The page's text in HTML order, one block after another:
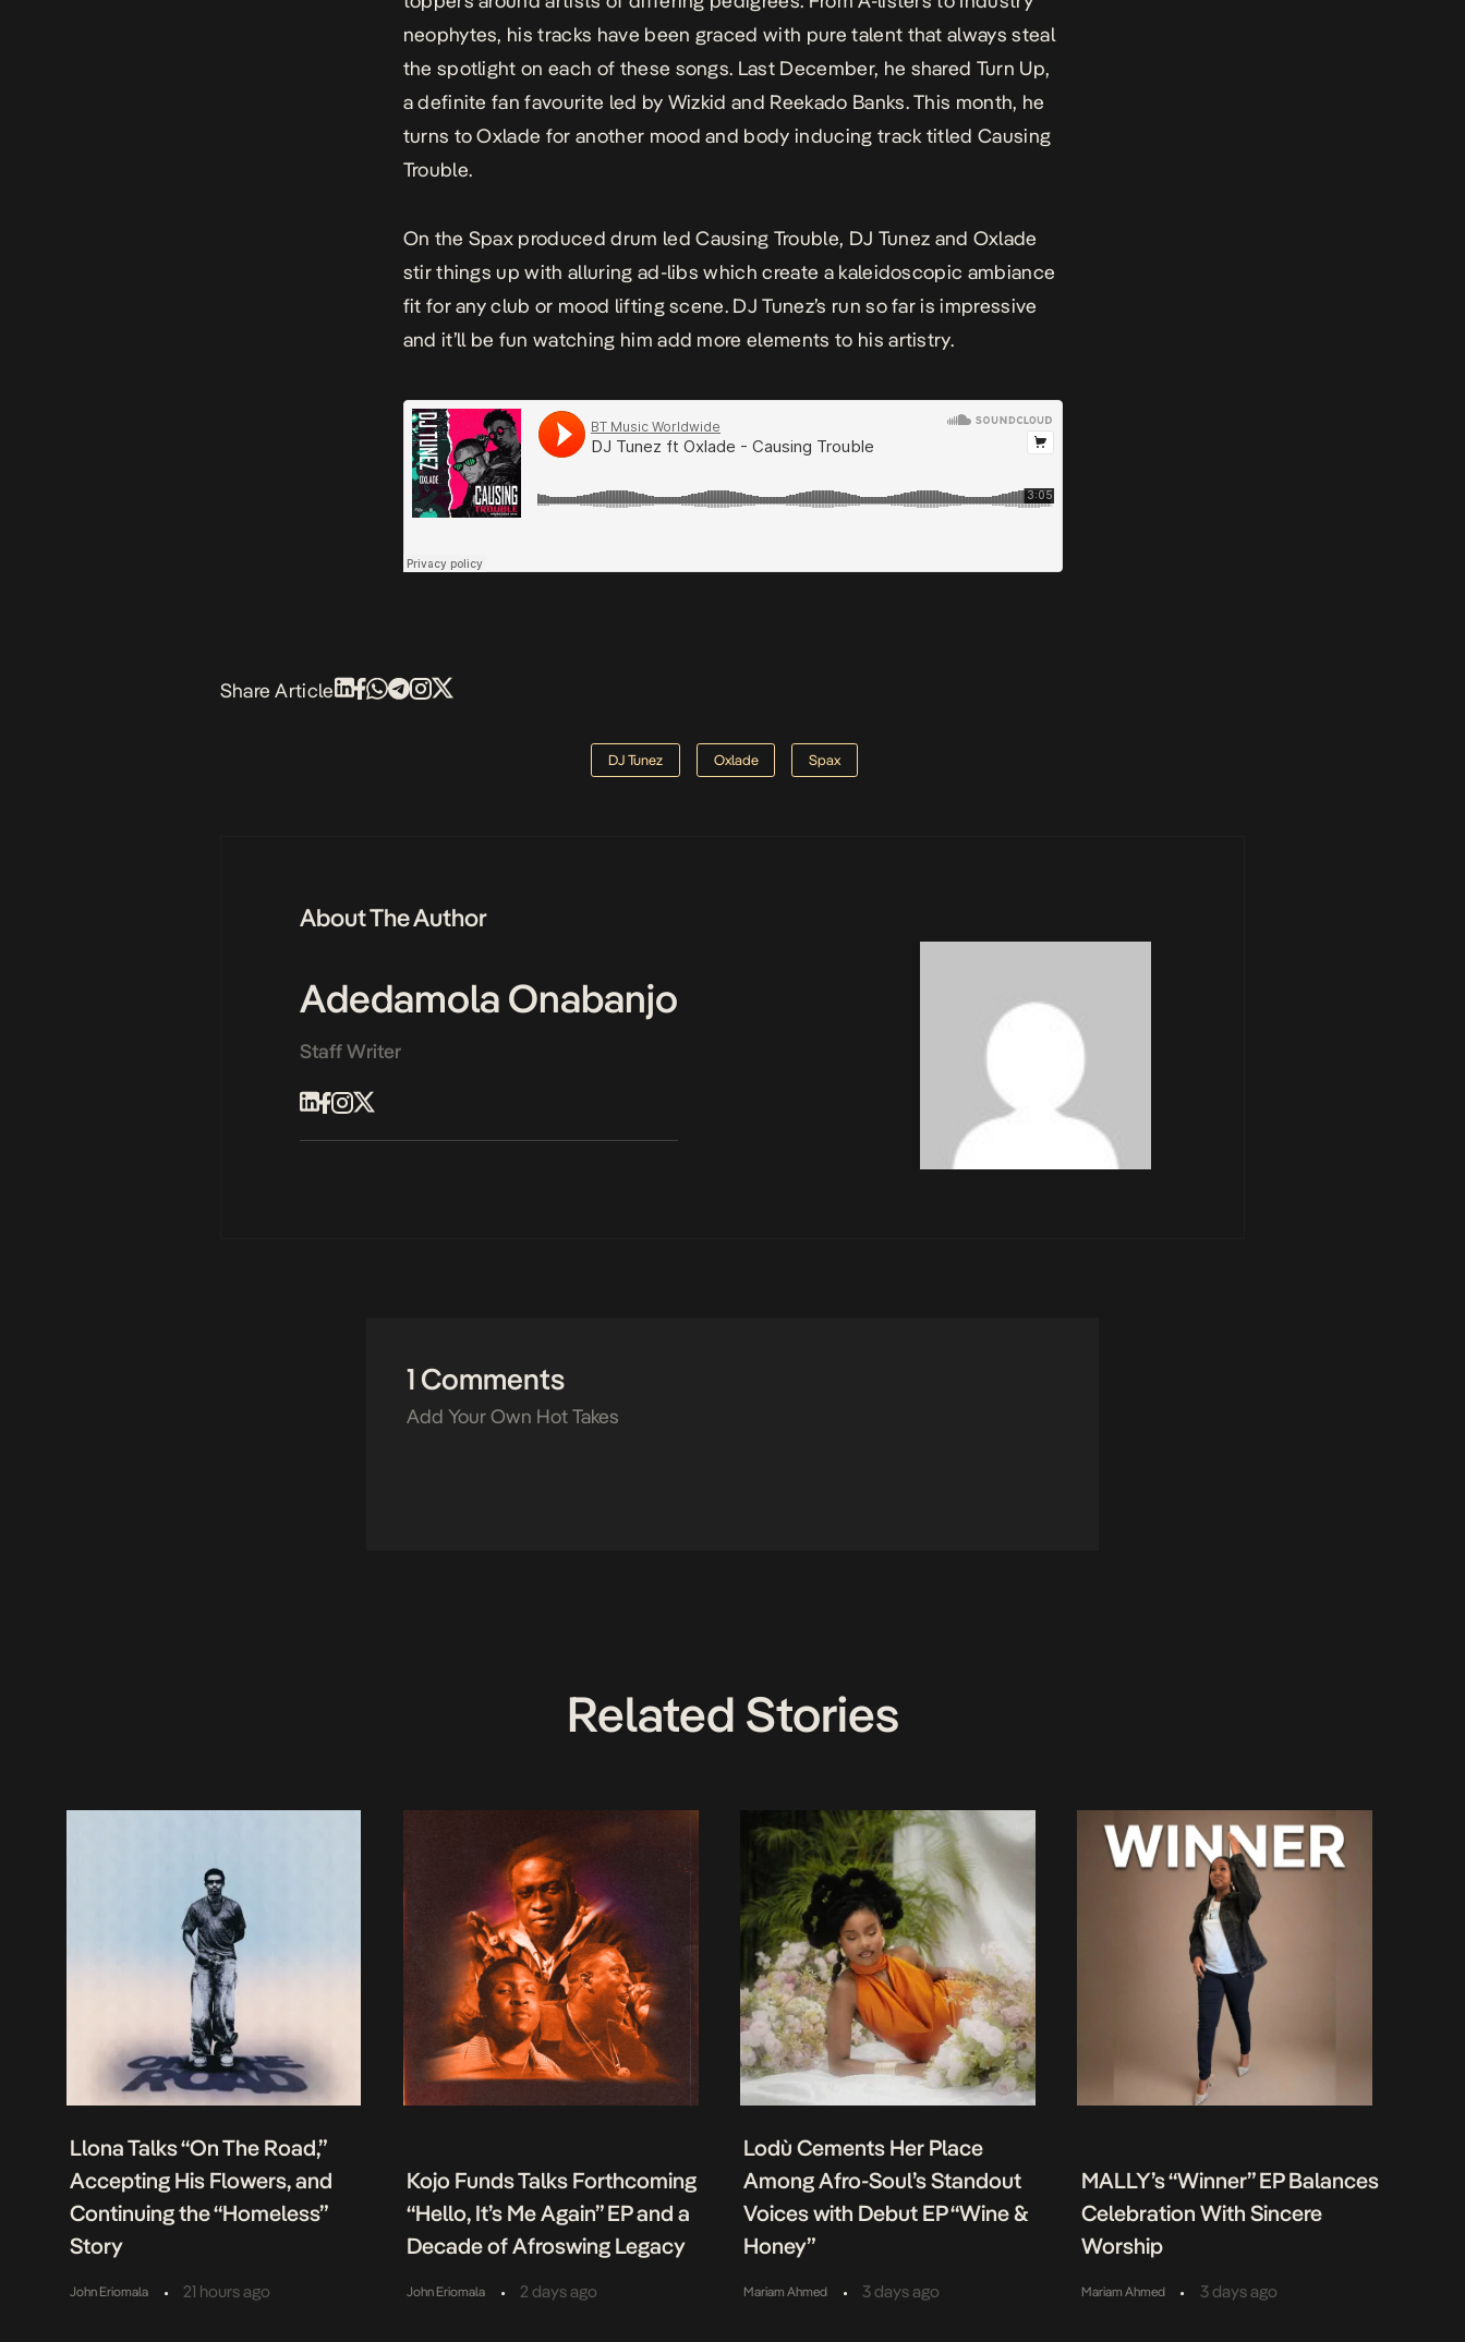
neophytes, his tracks have been graced with pure talent that always steal
the spotlight on each of these songs. Last December, he shared Turn Up,
a definite fan favourite led by Wizkid and Reekado Banks. This month, he
turns to Oxlade for another mood and body inducing track titledCausing
Trouble.
On the Spax produced drum ledCausing Trouble, DJ Tunez and Oxlade
stir things up with alluring ad-libs which create a kaleidoscopic ambiance
fit for any club or mood lifting scene. DJ Tunez’s run so far is impressive
and it’ll be fun watching him add more elements to his artistry.
Share Article
DJ Tunez Oxlade Spax
About The Author
Adedamola Onabanjo
Staff Writer
1 Comments
Add Your Own Hot Takes
Related Stories
Llona Talks “On The Road,”
Accepting His Flowers, and
Continuing the “Homeless”
Story
John Eriomala • 21 hours ago
Kojo Funds Talks Forthcoming
“Hello, It’s Me Again” EP and a
Decade of Afroswing Legacy
John Eriomala • 2 days ago
Lodù Cements Her Place
Among Afro-Soul’s Standout
Voices with Debut EP “Wine &
Honey”
Mariam Ahmed • 3 days ago
MALLY’s “Winner” EP Balances
Celebration With Sincere
Worship
Mariam Ahmed • 3 days ago